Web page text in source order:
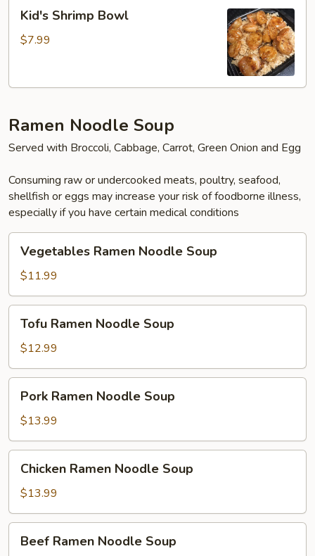
Shrimp
Bowl
Kid's Shrimp Bowl
$7.99
Ramen Noodle Soup
Served with Broccoli, Cabbage, Carrot, Green Onion and Egg
Consuming raw or undercooked meats, poultry, seafood,
shellfish or eggs may increase your risk of foodborne illness,
especially if you have certain medical conditions
Ramen
Noodle
Soup
Vegetables Ramen Noodle Soup
$11.99
Ramen
Noodle
Soup
Tofu Ramen Noodle Soup
$12.99
Ramen
Noodle
Soup
Pork Ramen Noodle Soup
$13.99
Ramen
Noodle
Soup
Chicken Ramen Noodle Soup
$13.99
Ramen
Beef Ramen Noodle Soup